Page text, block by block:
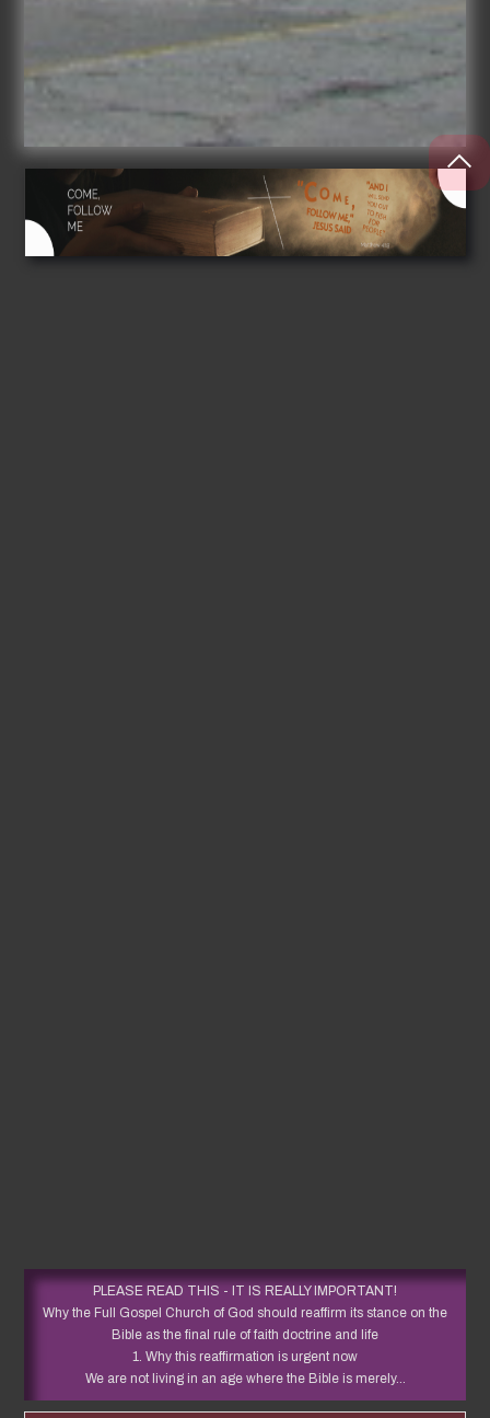
PLEASE READ THIS - IT IS REALLY IMPORTANT!
Why the Full Gospel Church of God should reaffirm its stance on the
Bible as the final rule of faith doctrine and life
1. Why this reaffirmation is urgent now
We are not living in an age where the Bible is merely...